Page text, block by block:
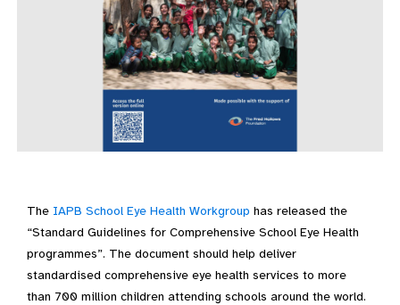
The IAPB School Eye Health Workgroup has released the
“Standard Guidelines for Comprehensive School Eye Health
programmes”. The document should help deliver
standardised comprehensive eye health services to more
than 700 million children attending schools around the world.